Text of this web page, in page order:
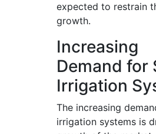
expected to restrain
growth.
Increasing
Demand for
Irrigation
The increasing
irrigation systems is